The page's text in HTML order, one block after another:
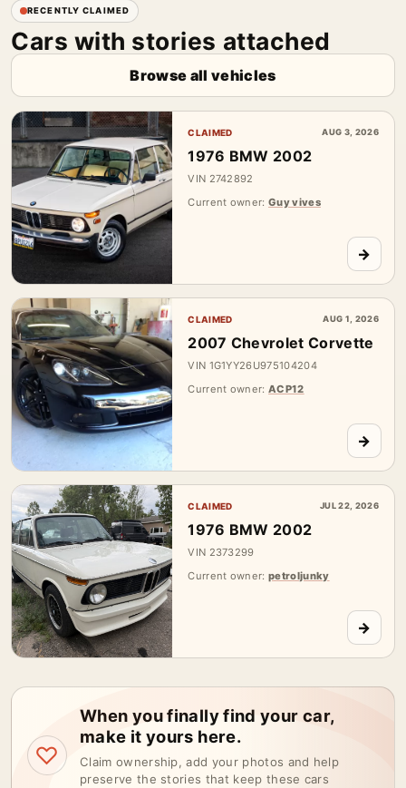
RECENTLY CLAIMED
Cars with stories attached
Browse all vehicles
CLAIMED AUG 3, 2026
1976 BMW 2002
VIN 2742892
Current owner:Guy vives
→
CLAIMED AUG 1, 2026
2007 Chevrolet Corvette
VIN 1G1YY26U975104204
Current owner:ACP12
→
CLAIMED JUL 22, 2026
1976 BMW 2002
VIN 2373299
Current owner:petroljunky
→
♡
When you finally find your car,
make it yours here.
Claim ownership, add your photos and help
preserve the stories that keep these cars